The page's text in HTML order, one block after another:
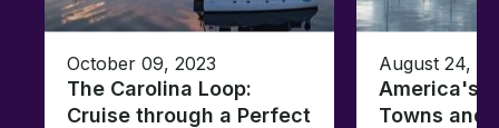
October 09, 2023
The Carolina Loop:
Cruise through a Perfect
August 24,
America's
Towns and